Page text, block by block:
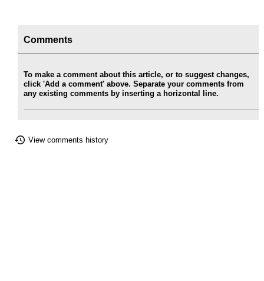
Comments
To make a comment about this article, or to suggest changes,
click 'Add a comment' above. Separate your comments from
any existing comments by inserting a horizontal line.
View comments history